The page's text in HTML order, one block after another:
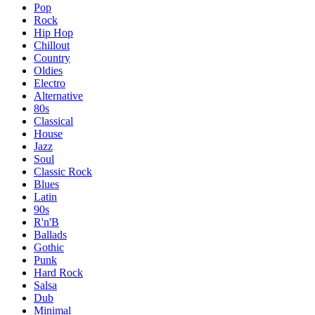
Pop
Rock
Hip Hop
Chillout
Country
Oldies
Electro
Alternative
80s
Classical
House
Jazz
Soul
Classic Rock
Blues
Latin
90s
R'n'B
Ballads
Gothic
Punk
Hard Rock
Salsa
Dub
Minimal